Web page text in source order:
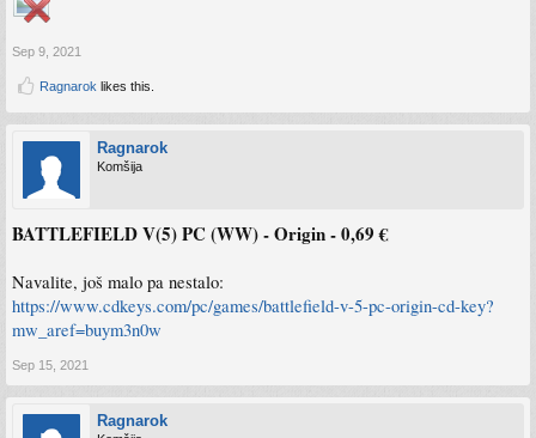
Sep 9, 2021
Ragnarok likes this.
Ragnarok
Komšija
BATTLEFIELD V(5) PC (WW) - Origin - 0,69 €
Navalite, još malo pa nestalo:
https://www.cdkeys.com/pc/games/battlefield-v-5-pc-origin-cd-key?
mw_aref=buym3n0w
Sep 15, 2021
Ragnarok